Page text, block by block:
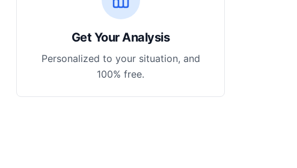
Get Your Analysis
Personalized to your situation, and
100% free.